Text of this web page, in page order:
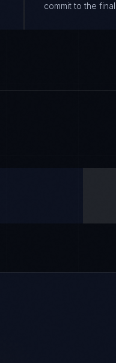
commit to the